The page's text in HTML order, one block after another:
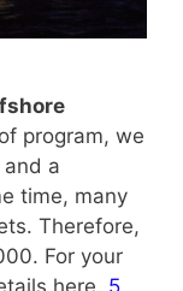
program, we
a
time, many
Therefore,
For your
here. 5